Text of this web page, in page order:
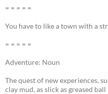
= = = = =
You have to like a town with a
= = = = =
Adventure: Noun
The quest of new experiences,
clay mud, as slick as greased ball